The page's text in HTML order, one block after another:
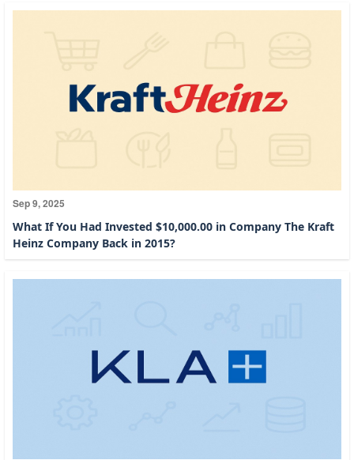
Sep 9, 2025
What If You Had Invested $10,000.00 in Company The Kraft
Heinz Company Back in 2015?